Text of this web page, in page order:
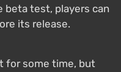
beta test, players can
its release.
for some time, but